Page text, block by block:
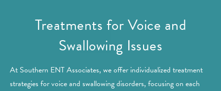
Treatments for Voice and
Swallowing Issues
At Southern ENT Associates, we offer individualized treatment
strategies for voice and swallowing disorders, focusing on each